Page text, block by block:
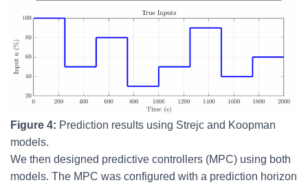
Figure 4: Prediction results using Strejc and Koopman
models.
We then designed predictive controllers (MPC) using both
models. The MPC was configured with a prediction horizon